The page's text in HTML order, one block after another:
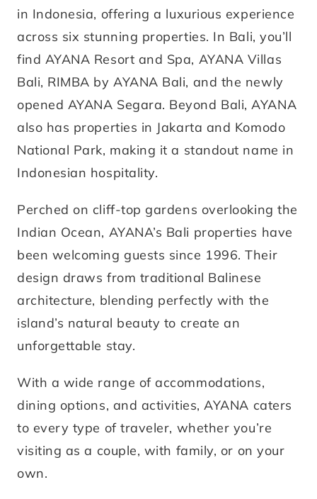
in Indonesia, offering a luxurious experience
across six stunning properties. In Bali, you’ll
find AYANA Resort and Spa, AYANA Villas
Bali, RIMBA by AYANA Bali, and the newly
opened AYANA Segara. Beyond Bali, AYANA
also has properties in Jakarta and Komodo
National Park, making it a standout name in
Indonesian hospitality.
Perched on cliff-top gardens overlooking the
Indian Ocean, AYANA’s Bali properties have
been welcoming guests since 1996. Their
design draws from traditional Balinese
architecture, blending perfectly with the
island’s natural beauty to create an
unforgettable stay.
With a wide range of accommodations,
dining options, and activities, AYANA caters
to every type of traveler, whether you’re
visiting as a couple, with family, or on your
own.